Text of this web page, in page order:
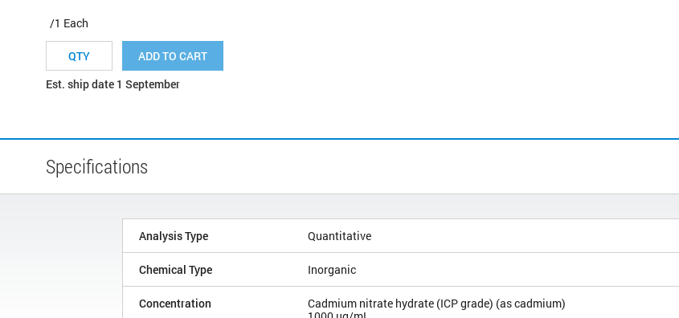
/1 Each
ADD TO CART
Est. ship date 1 September
Specifications
Analysis Type Quantitative
Chemical Type Inorganic
Concentration
Cadmium nitrate hydrate (ICP grade) (as cadmium)